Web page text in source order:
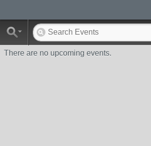
There are no upcoming events.